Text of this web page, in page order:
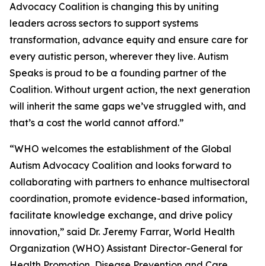
Advocacy Coalition is changing this by uniting
leaders across sectors to support systems
transformation, advance equity and ensure care for
every autistic person, wherever they live. Autism
Speaks is proud to be a founding partner of the
Coalition. Without urgent action, the next generation
will inherit the same gaps we’ve struggled with, and
that’s a cost the world cannot afford.”
“WHO welcomes the establishment of the Global
Autism Advocacy Coalition and looks forward to
collaborating with partners to enhance multisectoral
coordination, promote evidence-based information,
facilitate knowledge exchange, and drive policy
innovation,” said Dr. Jeremy Farrar, World Health
Organization (WHO) Assistant Director-General for